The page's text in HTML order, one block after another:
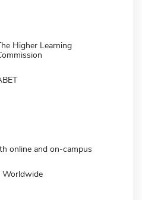
Higher Learning
online and on-campus